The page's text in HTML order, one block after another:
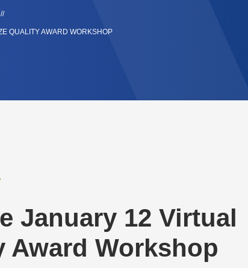
//
QUALITY AWARD WORKSHOP
January 12 Virtual
Award Workshop